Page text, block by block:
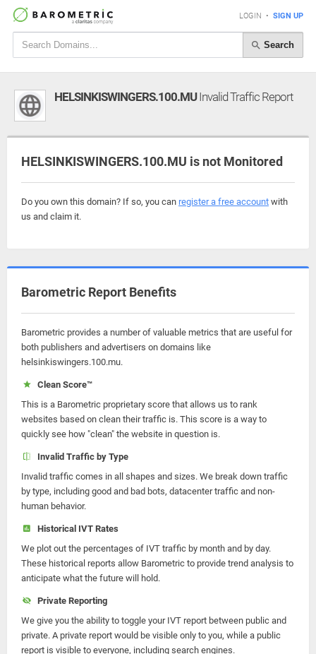
LOGIN • SIGN UP
Search
HELSINKISWINGERS.100.MUInvalid Traffic Report
HELSINKISWINGERS.100.MU is not Monitored
Do you own this domain? If so, you can register a free account with
us and claim it.
Barometric Report Benefits
Barometric provides a number of valuable metrics that are useful for
both publishers and advertisers on domains like
helsinkiswingers.100.mu.
Clean Score™
This is a Barometric proprietary score that allows us to rank
websites based on clean their traffic is. This score is a way to
quickly see how "clean" the website in question is.
Invalid Traffic by Type
Invalid traffic comes in all shapes and sizes. We break down traffic
by type, including good and bad bots, datacenter traffic and non-
human behavior.
Historical IVT Rates
We plot out the percentages of IVT traffic by month and by day.
These historical reports allow Barometric to provide trend analysis to
anticipate what the future will hold.
Private Reporting
We give you the ability to toggle your IVT report between public and
private. A private report would be visible only to you, while a public
report is visible to everyone, including search engines.